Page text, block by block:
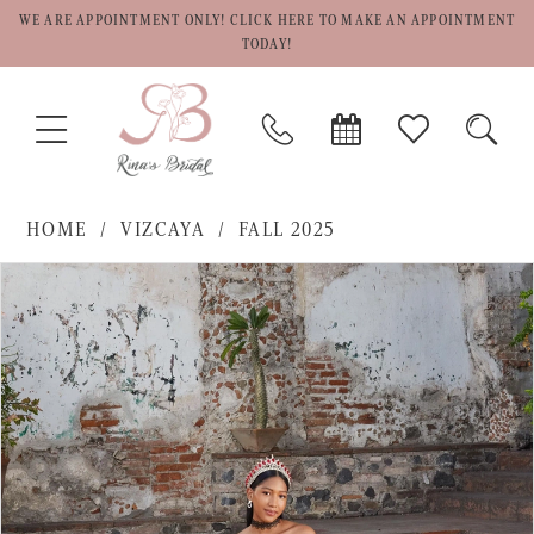
WE ARE APPOINTMENT ONLY! CLICK HERE TO MAKE AN APPOINTMENT
TODAY!
TOGGLE
NAVIGATION
PHONE
US
BOOK
APPOINTMENT
CHECK
WISHLIST
HOME VIZCAYA
FALL 2025
Products
Views
Carousel
Skip
to
end
PAUSE AUTOPLAY
PREVIOUS SLIDE
NEXT SLIDE
1
2
3
4